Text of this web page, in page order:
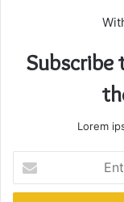
Lorem
your
Email